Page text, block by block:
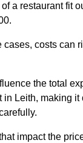
a restaurant fit
cases, costs can
the total
in Leith, making
impact the